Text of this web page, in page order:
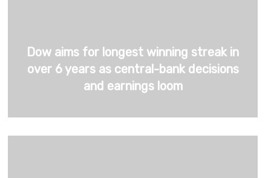
Dow aims for longest winning streak in
over 6 years as central-bank decisions
and earnings loom